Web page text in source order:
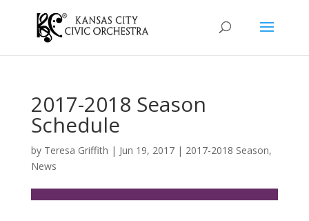
2017-2018 Season
Schedule
by Teresa Griffith | Jun 19, 2017| 2017-2018 Season,
News